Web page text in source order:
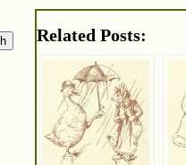
Related Posts: